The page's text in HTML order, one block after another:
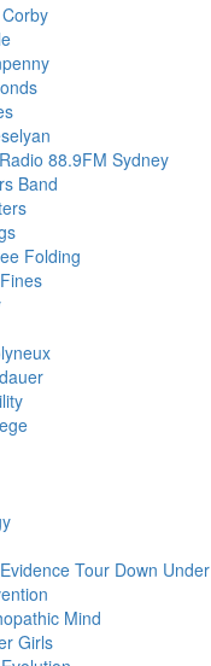
88.9FM Sydney
Band
Folding
Tour Down Under
Mind
Girls